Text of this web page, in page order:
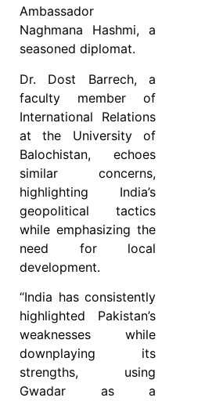
Ambassador
Naghmana Hashmi, a
seasoned diplomat.
Dr. Dost Barrech, a
faculty member of
International Relations
at the University of
Balochistan, echoes
similar concerns,
highlighting India’s
geopolitical tactics
while emphasizing the
need for local
development.
“India has consistently
highlighted Pakistan’s
weaknesses while
downplaying its
strengths, using
Gwadar as a